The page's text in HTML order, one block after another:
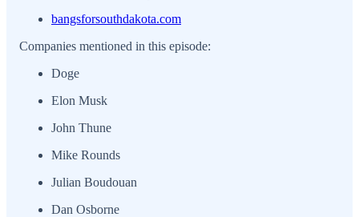
bangsforsouthdakota.com
Companies mentioned in this episode:
Doge
Elon Musk
John Thune
Mike Rounds
Julian Boudouan
Dan Osborne